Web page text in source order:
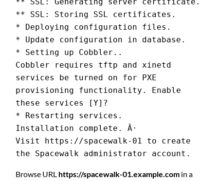
** SSL: Storing SSL certificates.
* Deploying configuration files.
* Update configuration in database.
* Setting up Cobbler..
Cobbler requires tftp and xinetd
services be turned on for PXE
provisioning functionality. Enable
these services [Y]?
* Restarting services.
Installation complete. Â·
Visit https://spacewalk-01 to create
the Spacewalk administrator account.
Browse URL https://spacewalk-01.example.com in a